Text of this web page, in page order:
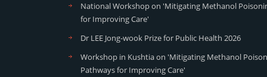
National Workshop on 'Mitigating Methanol
for Improving Care'
Dr LEE Jong-wook Prize for Public Health 2026
Workshop in Kushtia on 'Mitigating Methanol
Pathways for Improving Care'